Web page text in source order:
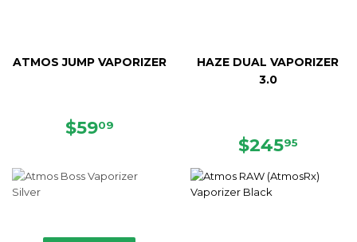
ATMOS JUMP VAPORIZER
SALE
$5909
HAZE DUAL VAPORIZER
3.0
REGULAR
$24595